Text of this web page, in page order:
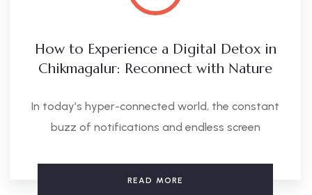
How to Experience a Digital Detox in
Chikmagalur: Reconnect with Nature
In today’s hyper-connected world, the constant
buzz of notifications and endless screen
READ MORE